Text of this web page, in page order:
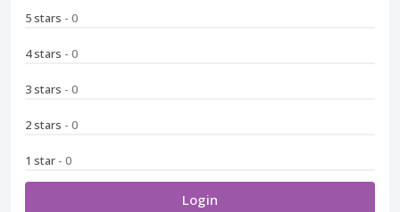
5 stars - 0
4 stars - 0
3 stars - 0
2 stars - 0
1 star - 0
Login